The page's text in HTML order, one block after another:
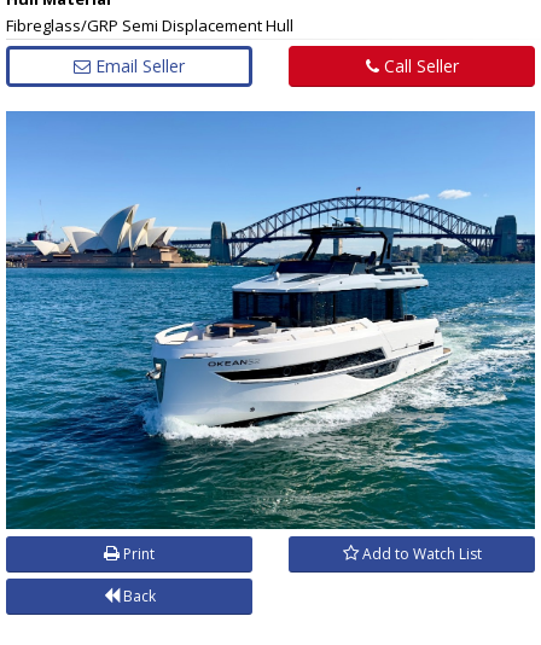
Fibreglass/GRP Semi Displacement Hull
Email Seller Call Seller
Print Add to Watch List
Back